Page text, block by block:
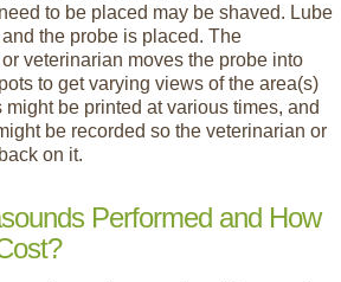
to be placed may be shaved. Lube
the probe is placed. The
veterinarian moves the probe into
to get varying views of the area(s)
be printed at various times, and
be recorded so the veterinarian or
on it.
Performed and How